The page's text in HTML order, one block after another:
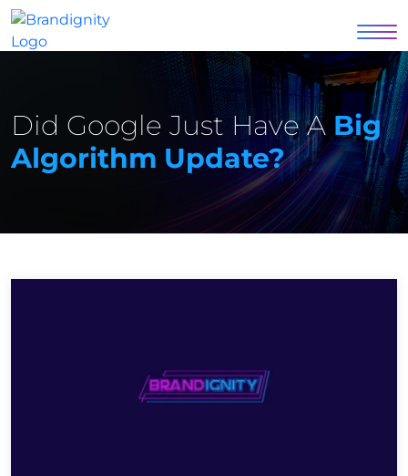
Did Google Just Have A Big
Algorithm Update?